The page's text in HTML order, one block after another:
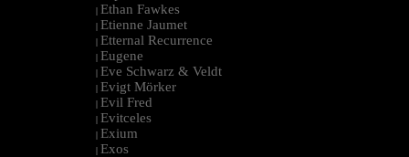
| Ethan Fawkes
| Etienne Jaumet
| Etternal Recurrence
| Eugene
| Eve Schwarz & Veldt
| Evigt Mörker
| Evil Fred
| Evitceles
| Exium
| Exos